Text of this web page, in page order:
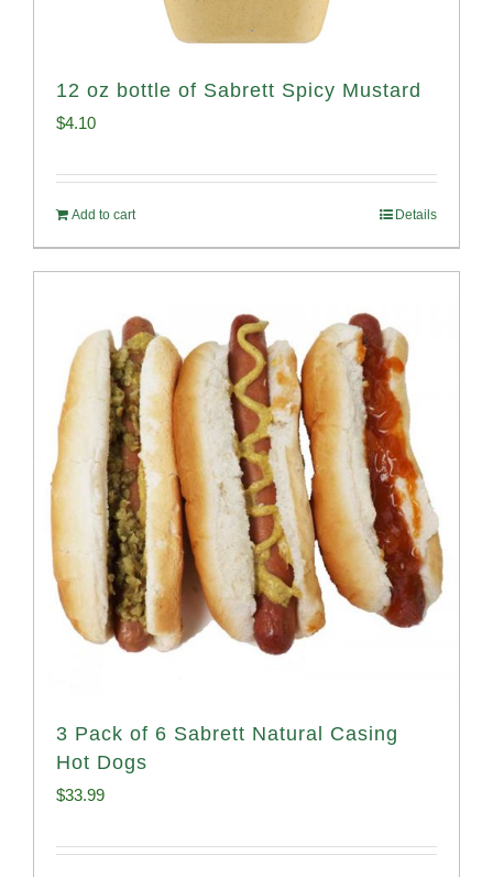
12 oz bottle of Sabrett Spicy Mustard
$4.10
Add to cart Details
3 Pack of 6 Sabrett Natural Casing
Hot Dogs
$33.99